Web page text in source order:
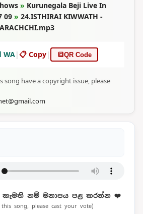
» Kurunegala Beji Live In
09 » 24.ISTHIRAI KIWWATH -
WA|📋 Copy| 🔳QR Code
have a copyright issue, please
නම් මනාපය පළ කරන්න ❤️
song, please cast your vote)